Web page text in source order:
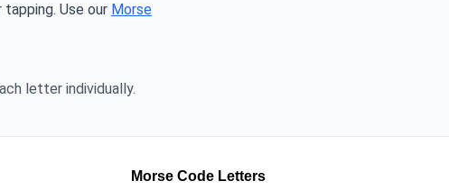
Use our Morse
letter individually.
Morse Code Letters